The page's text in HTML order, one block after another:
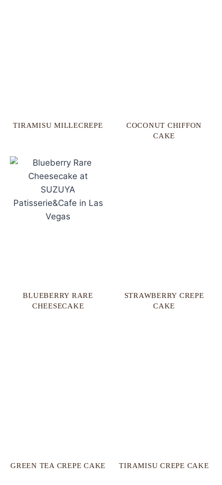
TIRAMISU MILLECREPE
COCONUT CHIFFON
CAKE
BLUEBERRY RARE
CHEESECAKE
STRAWBERRY CREPE
CAKE
GREEN TEA CREPE CAKE TIRAMISU CREPE CAKE